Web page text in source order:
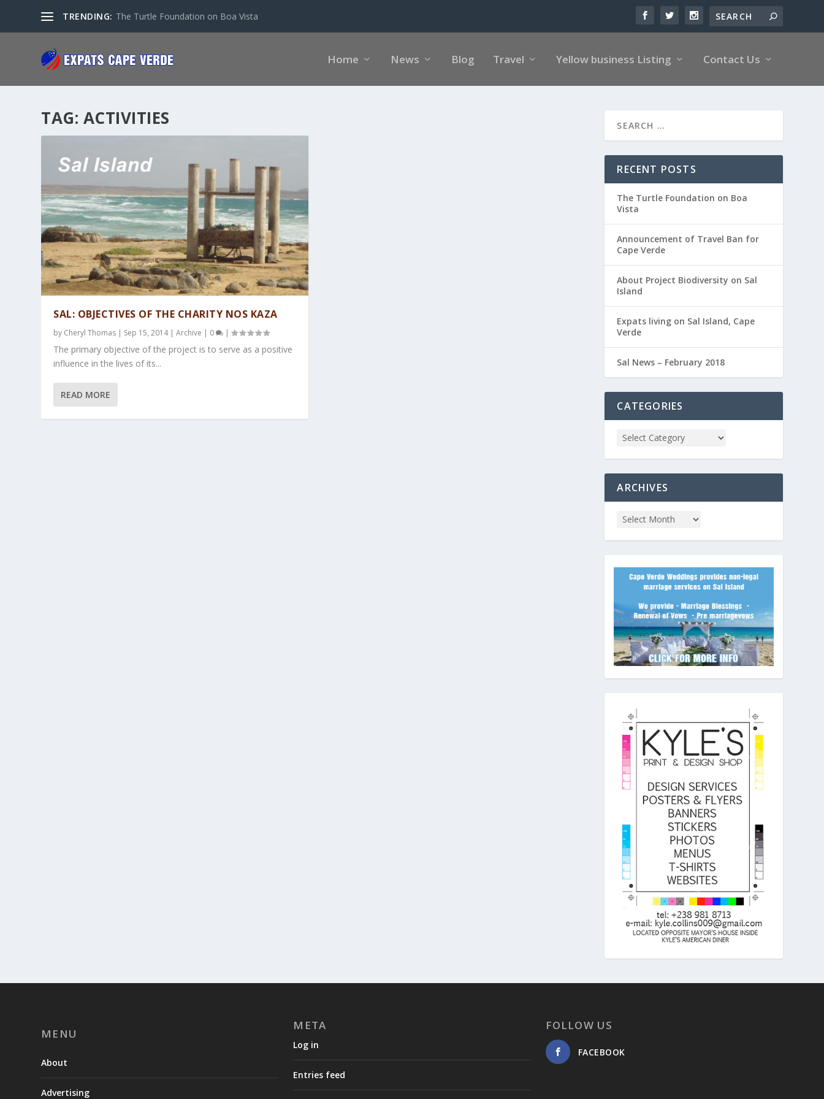
TRENDING: The Turtle Foundation on Boa Vista
Home News Blog Travel Yellow business Listing Contact Us
TAG: ACTIVITIES
SAL: OBJECTIVES OF THE CHARITY NOS KAZA
by Cheryl Thomas | Sep 15, 2014|Archive | 0 |
The primary objective of the project is to serve as a positive
influence in the lives of its...
READ MORE
RECENT POSTS
The Turtle Foundation on Boa
Vista
Announcement of Travel Ban for
Cape Verde
About Project Biodiversity on Sal
Island
Expats living on Sal Island, Cape
Verde
Sal News – February 2018
CATEGORIES
ARCHIVES
MENU
About
Advertising
META
Log in
Entries feed
FOLLOW US
FACEBOOK